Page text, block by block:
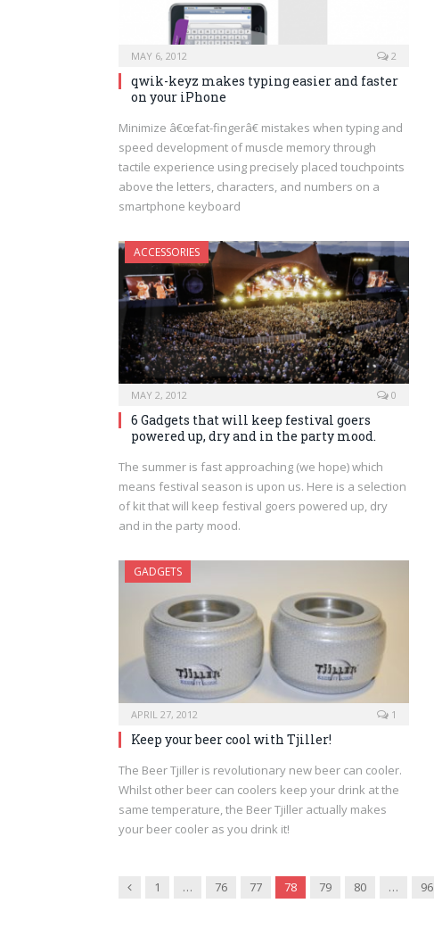
MAY 6, 2012 2
qwik-keyz makes typing easier and faster
on your iPhone
Minimize â€œfat-fingerâ€ mistakes when typing and
speed development of muscle memory through
tactile experience using precisely placed touchpoints
above the letters, characters, and numbers on a
smartphone keyboard
ACCESSORIES
MAY 2, 2012 0
6 Gadgets that will keep festival goers
powered up, dry and in the party mood.
The summer is fast approaching (we hope) which
means festival season is upon us. Here is a selection
of kit that will keep festival goers powered up, dry
and in the party mood.
GADGETS
APRIL 27, 2012 1
Keep your beer cool with Tjiller!
The Beer Tjiller is revolutionary new beer can cooler.
Whilst other beer can coolers keep your drink at the
same temperature, the Beer Tjiller actually makes
your beer cooler as you drink it!
Previous
1 … 76 77 78 79 80 … 96